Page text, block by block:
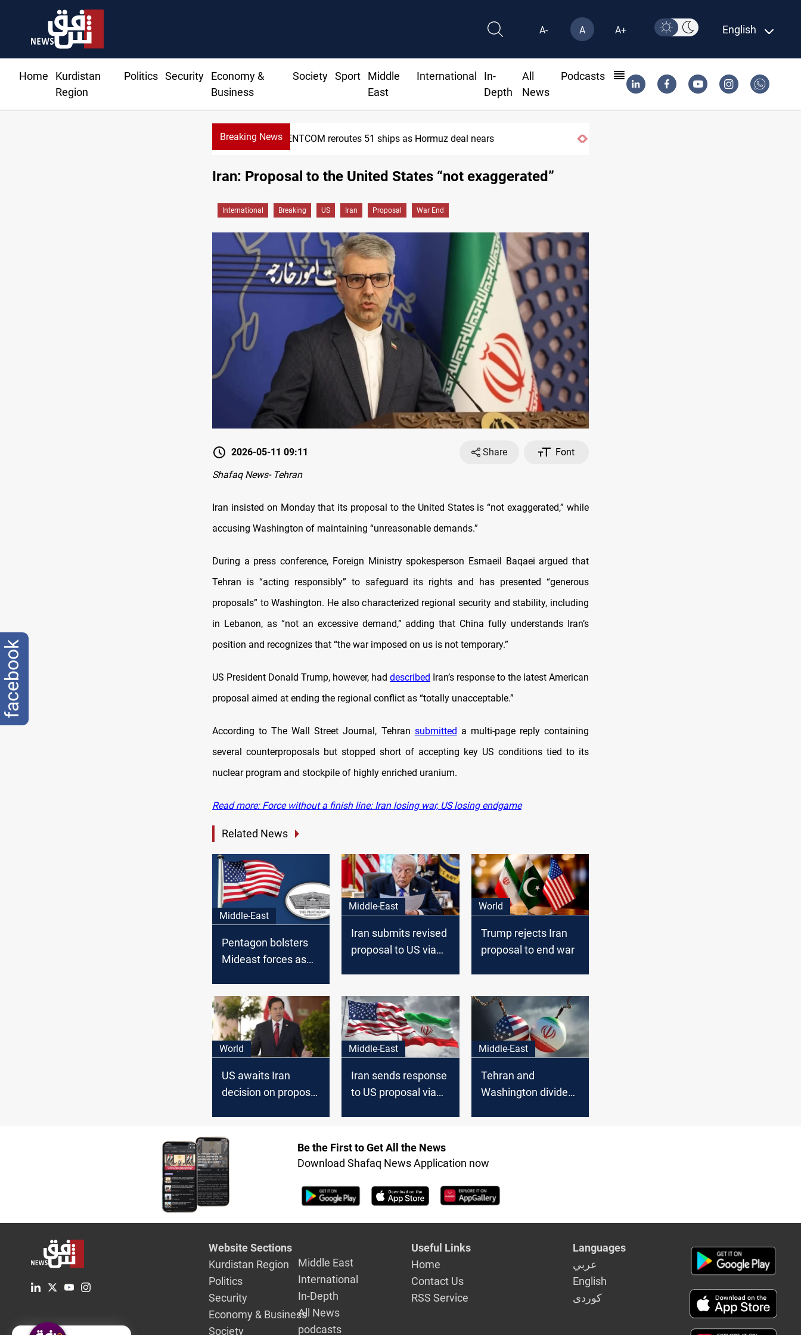
A- A A+ English
Home
Kurdistan
Region
Politics Security
Economy &
Business
Society Sport
Middle
East
International
In-
Depth
All
News
Podcasts
Breaking NewsCENTCOM reroutes 51 ships as Hormuz deal nears
Iran: Proposal to the United States “not exaggerated”
International Breaking US Iran Proposal War End
2026-05-11 09:11 Share
Font
Shafaq News- Tehran
Iran insisted on Monday that its proposal to the United States is “not exaggerated,” while
accusing Washington of maintaining “unreasonable demands.”
During a press conference, Foreign Ministry spokesperson Esmaeil Baqaei argued that
Tehran is “acting responsibly” to safeguard its rights and has presented “generous
proposals” to Washington. He also characterized regional security and stability, including
in Lebanon, as “not an excessive demand,” adding that China fully understands Iran’s
position and recognizes that “the war imposed on us is not temporary.”
US President Donald Trump, however, had described Iran’s response to the latest American
proposal aimed at ending the regional conflict as “totally unacceptable.”
According to The Wall Street Journal, Tehran submitted a multi-page reply containing
several counterproposals but stopped short of accepting key US conditions tied to its
nuclear program and stockpile of highly enriched uranium.
Read more: Force without a finish line: Iran losing war, US losing endgame
Related News
Middle-East
Pentagon bolsters
Mideast forces as
threaten US troops
Middle-East
Iran submits revised
proposal to US via
World
Trump rejects Iran
proposal to end war
World
US awaits Iran
decision on proposal
Middle-East
Iran sends response
to US proposal via
Middle-East
Tehran and
Washington divided
Be the First to Get All the News
Download Shafaq News Application now
Website Sections
Kurdistan Region
Politics
Security
Economy & Business
Society
Middle East
International
In-Depth
All News
podcasts
Useful Links
Home
Contact Us
RSS Service
Languages
عربي
English
كوردى
facebook